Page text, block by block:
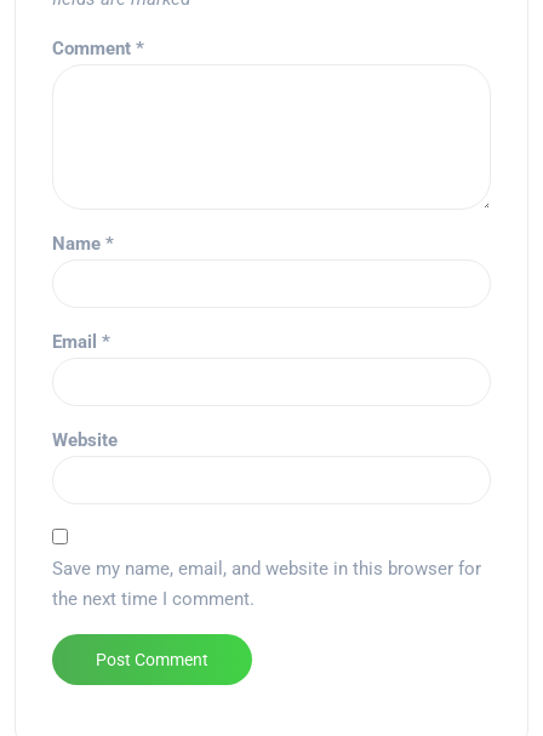
Comment *
Name *
Email *
Website
Save my name, email, and website in this browser for
the next time I comment.